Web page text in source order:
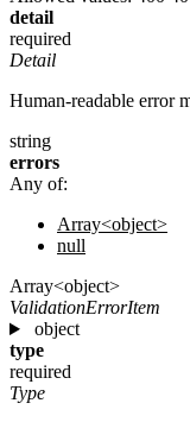
detail
required
Detail
Human-readable error
string
errors
Any of:
Array<object>
null
Array<object>
ValidationErrorItem
object
type
required
Type